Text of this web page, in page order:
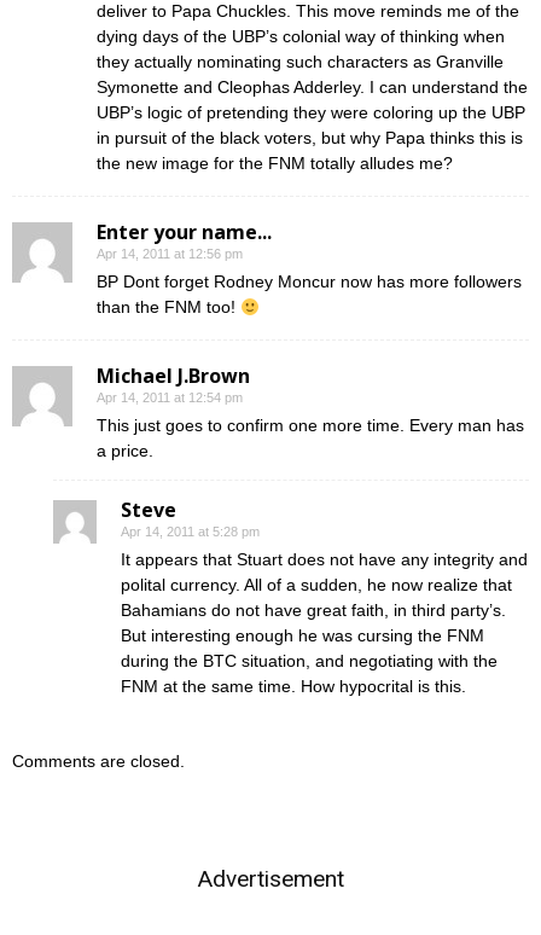
deliver to Papa Chuckles. This move reminds me of the
dying days of the UBP’s colonial way of thinking when
they actually nominating such characters as Granville
Symonette and Cleophas Adderley. I can understand the
UBP’s logic of pretending they were coloring up the UBP
in pursuit of the black voters, but why Papa thinks this is
the new image for the FNM totally alludes me?
Enter your name...
Apr 14, 2011 at 12:56 pm
BP Dont forget Rodney Moncur now has more followers
than the FNM too!
Michael J.Brown
Apr 14, 2011 at 12:54 pm
This just goes to confirm one more time. Every man has
a price.
Steve
Apr 14, 2011 at 5:28 pm
It appears that Stuart does not have any integrity and
polital currency. All of a sudden, he now realize that
Bahamians do not have great faith, in third party’s.
But interesting enough he was cursing the FNM
during the BTC situation, and negotiating with the
FNM at the same time. How hypocrital is this.
Comments are closed.
Advertisement